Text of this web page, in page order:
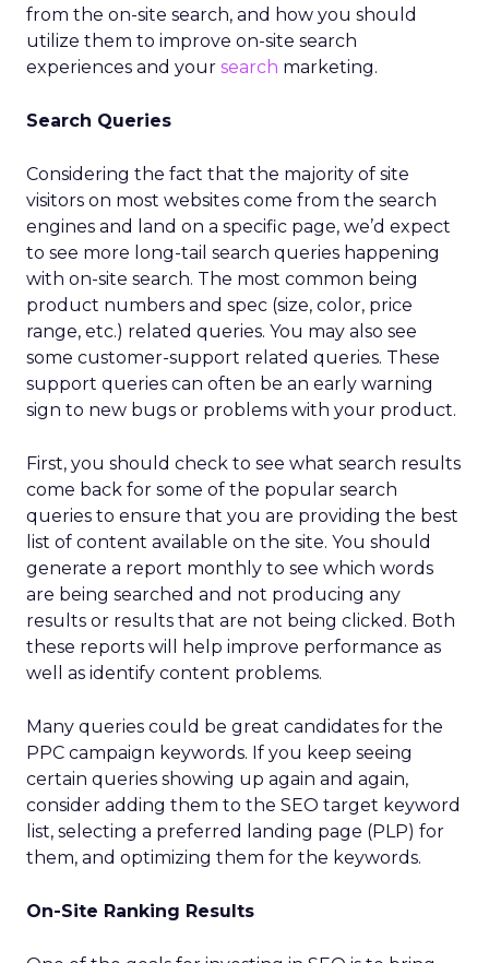
from the on-site search, and how you should
utilize them to improve on-site search
experiences and your search marketing.
Search Queries
Considering the fact that the majority of site
visitors on most websites come from the search
engines and land on a specific page, we’d expect
to see more long-tail search queries happening
with on-site search. The most common being
product numbers and spec (size, color, price
range, etc.) related queries. You may also see
some customer-support related queries. These
support queries can often be an early warning
sign to new bugs or problems with your product.
First, you should check to see what search results
come back for some of the popular search
queries to ensure that you are providing the best
list of content available on the site. You should
generate a report monthly to see which words
are being searched and not producing any
results or results that are not being clicked. Both
these reports will help improve performance as
well as identify content problems.
Many queries could be great candidates for the
PPC campaign keywords. If you keep seeing
certain queries showing up again and again,
consider adding them to the SEO target keyword
list, selecting a preferred landing page (PLP) for
them, and optimizing them for the keywords.
On-Site Ranking Results